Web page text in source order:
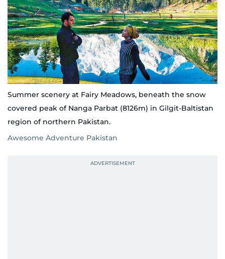
Summer scenery at Fairy Meadows, beneath the snow
covered peak of Nanga Parbat (8126m) in Gilgit-Baltistan
region of northern Pakistan.
Awesome Adventure Pakistan